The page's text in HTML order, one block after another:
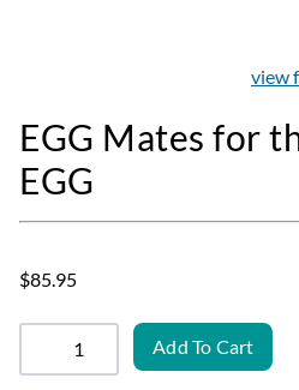
view
EGG Mates for
EGG
$85.95
Add To Cart